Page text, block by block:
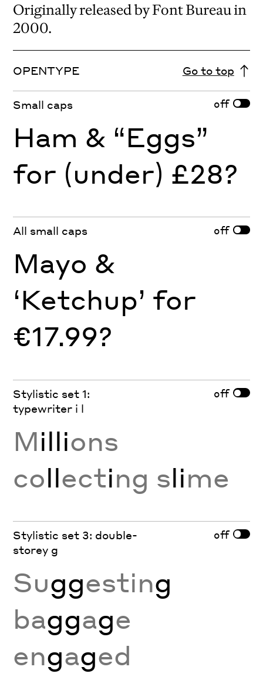
Originally released by Font Bureau in
2000.
OPENTYPE Go to top
Small caps off
Ham & “Eggs”
for (under) £28?
All small caps off
Mayo &
‘Ketchup’ for
€17.99?
Stylistic set 1:
typewriter i l
off
Millions
collecting slime
Stylistic set 3: double-
storey g
off
Suggesting
baggage
engaged